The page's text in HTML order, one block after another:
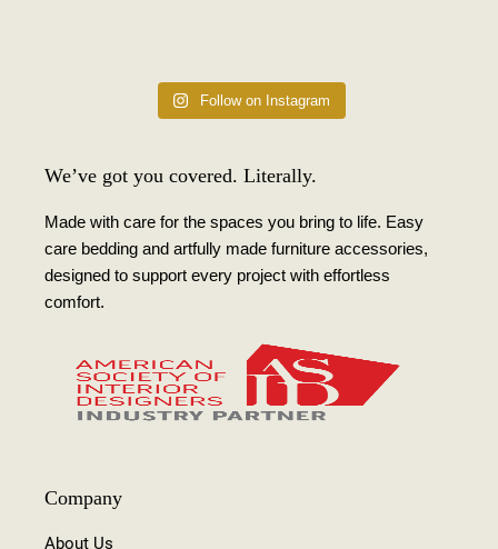
Follow on Instagram
We’ve got you covered. Literally.
Made with care for the spaces you bring to life. Easy
care bedding and artfully made furniture accessories,
designed to support every project with effortless
comfort.
Company
About Us